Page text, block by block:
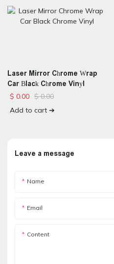
Laser Mirror Chrome Wrap
Car Black Chrome Vinyl
$ 0.00 $0.00
Add to cart ➔
Leave a message
Name
Email
Content